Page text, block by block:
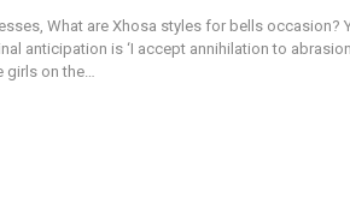
What are Xhosa styles for bells occasion?
anticipation is ‘I accept annihilation to abrasion
girls on the…